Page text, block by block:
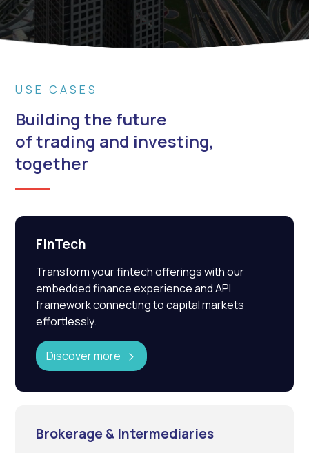
USE CASES
Building the future
of trading and investing,
together
FinTech
Transform your fintech offerings with our
embedded finance experience and API
framework connecting to capital markets
effortlessly.
Discover more
Brokerage & Intermediaries